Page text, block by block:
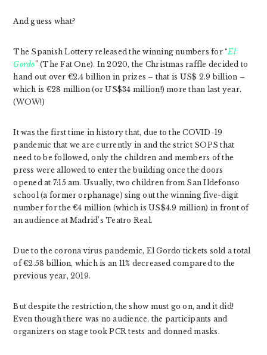
And guess what?
The Spanish Lottery released the winning numbers for “El
Gordo” (The Fat One). In 2020, the Christmas raffle decided to
hand out over €2.4 billion in prizes – that is US$ 2.9 billion –
which is €28 million (or US$34 million!) more than last year.
(WOW!)
It was the first time in history that, due to the COVID-19
pandemic that we are currently in and the strict SOPS that
need to be followed, only the children and members of the
press were allowed to enter the building once the doors
opened at 7:15 am. Usually, two children from San Ildefonso
school (a former orphanage) sing out the winning five-digit
number for the €4 million (which is US$4.9 million) in front of
an audience at Madrid’s Teatro Real.
Due to the corona virus pandemic, El Gordo tickets sold a total
of €2.58 billion, which is an 11% decreased compared to the
previous year, 2019.
But despite the restriction, the show must go on, and it did!
Even though there was no audience, the participants and
organizers on stage took PCR tests and donned masks.